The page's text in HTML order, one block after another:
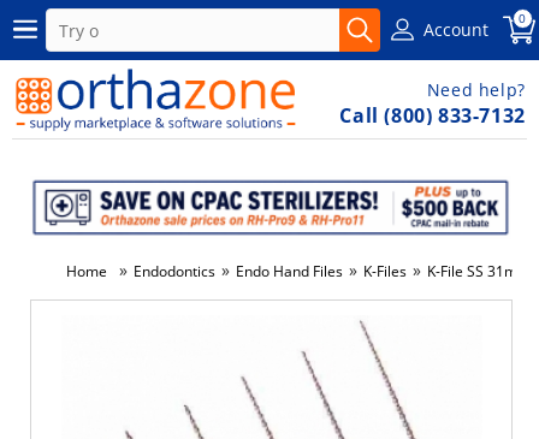
Account 0
Need help?
Call (800) 833-7132
Home » Endodontics » Endo Hand Files » K-Files » K-File SS 31mm